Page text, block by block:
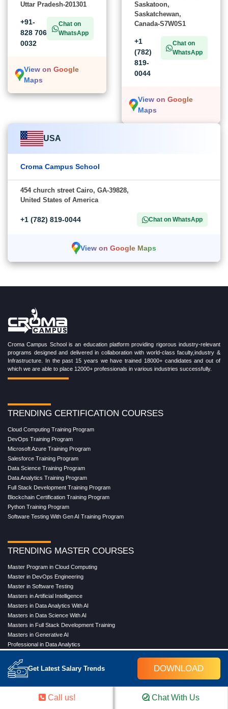
Get Latest Salary Trends DOWNLOAD
Uttar Pradesh-201301
+91-
828 706
0032
Chat on
WhatsApp
View on Google
Maps
Saskatoon,
Saskatchewan,
Canada-S7W0S1
+1
(782)
819-
0044
Chat on
WhatsApp
View on Google
Maps
USA
Croma Campus School
454 church street Cairo, GA-39828,
United States of America
+1 (782) 819-0044 Chat on WhatsApp
View on Google Maps
Croma Campus School is an education platform providing rigorous industry-relevant
programs designed and delivered in collaboration with world-class faculty,industry &
Infrastructure. In the past 15 years we have trained 18000+ candidates and out of
which we are able to place 12000+ professionals in various industries successfully.
TRENDING CERTIFICATION COURSES
Cloud Computing Training Program
DevOps Training Program
Microsoft Azure Training Program
Salesforce Training Program
Data Science Training Program
Data Analytics Training Program
Full Stack Development Training Program
Blockchain Certification Training Program
Python Training Program
Software Testing With Gen AI Training Program
TRENDING MASTER COURSES
Master Program in Cloud Computing
Master in DevOps Engineering
Master in Software Testing
Masters in Artificial Intelligence
Masters in Data Analytics With AI
Masters in Data Science With AI
Masters in Full Stack Development Training
Masters in Generative AI
Professional in Data Analytics
COMPANY
Call us! Chat With Us